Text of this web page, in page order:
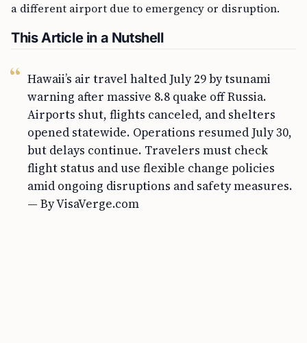
a different airport due to emergency or disruption.
This Article in a Nutshell
Hawaii’s air travel halted July 29 by tsunami
warning after massive 8.8 quake off Russia.
Airports shut, flights canceled, and shelters
opened statewide. Operations resumed July 30,
but delays continue. Travelers must check
flight status and use flexible change policies
amid ongoing disruptions and safety measures.
— By VisaVerge.com